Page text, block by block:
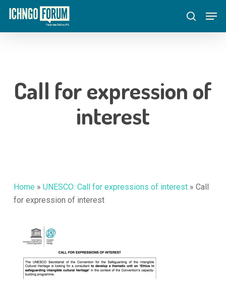
Skip
main
search
Call for expression of
interest
Home » UNESCO: Call for expressions of interest» Call
for expression of interest